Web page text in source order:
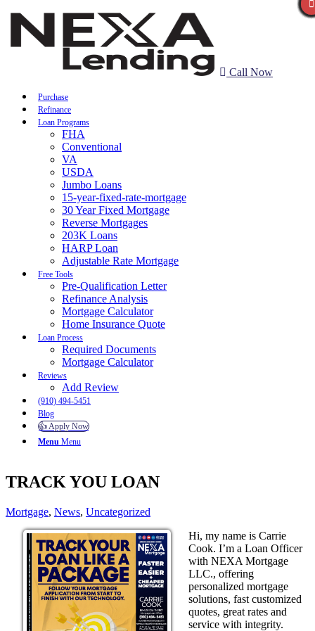
Call Now
Purchase
Refinance
Loan Programs
FHA
Conventional
VA
USDA
Jumbo Loans
15-year-fixed-rate-mortgage
30 Year Fixed Mortgage
Reverse Mortgages
203K Loans
HARP Loan
Adjustable Rate Mortgage
Free Tools
Pre-Qualification Letter
Refinance Analysis
Mortgage Calculator
Home Insurance Quote
Loan Process
Required Documents
Mortgage Calculator
Reviews
Add Review
(910) 494-5451
Blog
👍 Apply Now
Menu Menu
TRACK YOU LOAN
Mortgage, News, Uncategorized
Hi, my name is Carrie
Cook. I’m a Loan Officer
with NEXA Mortgage
LLC., offering
personalized mortgage
solutions, fast customized
quotes, great rates and
service with integrity.